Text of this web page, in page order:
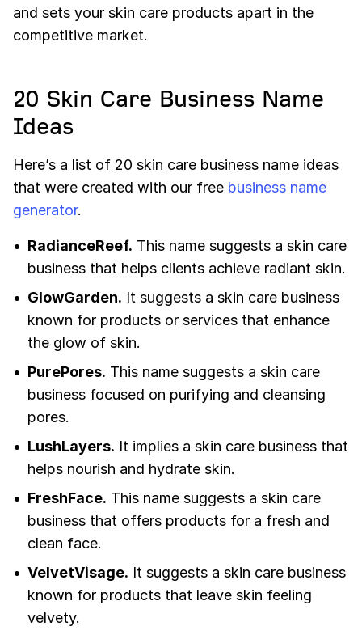
and sets your skin care products apart in the
competitive market.
20 Skin Care Business Name
Ideas
Here’s a list of 20 skin care business name ideas
that were created with our free business name
generator.
RadianceReef. This name suggests a skin care
business that helps clients achieve radiant skin.
GlowGarden. It suggests a skin care business
known for products or services that enhance
the glow of skin.
PurePores. This name suggests a skin care
business focused on purifying and cleansing
pores.
LushLayers. It implies a skin care business that
helps nourish and hydrate skin.
FreshFace. This name suggests a skin care
business that offers products for a fresh and
clean face.
VelvetVisage. It suggests a skin care business
known for products that leave skin feeling
velvety.